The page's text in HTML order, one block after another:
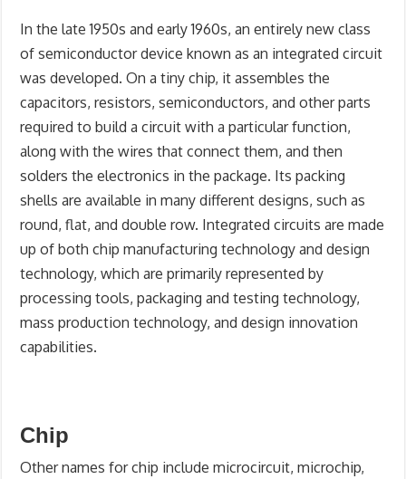
In the late 1950s and early 1960s, an entirely new class
of semiconductor device known as an integrated circuit
was developed. On a tiny chip, it assembles the
capacitors, resistors, semiconductors, and other parts
required to build a circuit with a particular function,
along with the wires that connect them, and then
solders the electronics in the package. Its packing
shells are available in many different designs, such as
round, flat, and double row. Integrated circuits are made
up of both chip manufacturing technology and design
technology, which are primarily represented by
processing tools, packaging and testing technology,
mass production technology, and design innovation
capabilities.
Chip
Other names for chip include microcircuit, microchip,